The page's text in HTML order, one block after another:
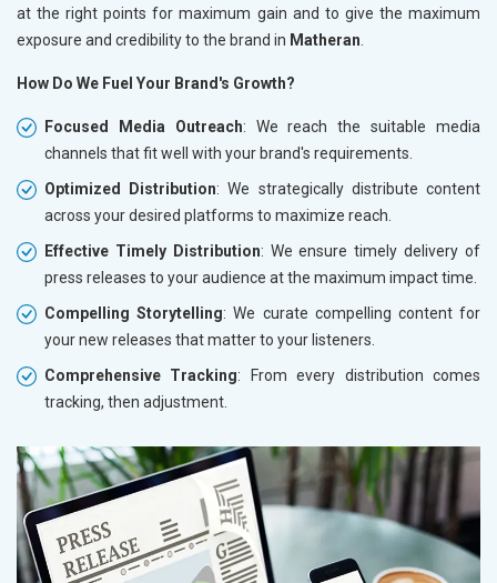
at the right points for maximum gain and to give the maximum
exposure and credibility to the brand in Matheran
How Do We Fuel Your Brand's Growth?
Focused Media Outreach: We reach the suitable media
channels that fit well with your brand's requirements.
Optimized Distribution: We strategically distribute content
across your desired platforms to maximize reach.
Effective Timely Distribution: We ensure timely delivery of
press releases to your audience at the maximum impact time.
Compelling Storytelling: We curate compelling content for
your new releases that matter to your listeners.
Comprehensive Tracking: From every distribution comes
tracking, then adjustment.